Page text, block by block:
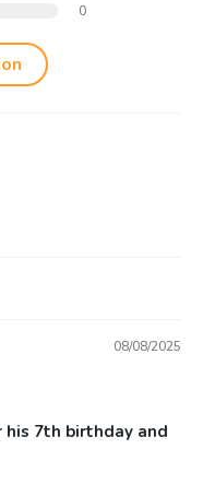
0
08/08/2025
7th birthday and